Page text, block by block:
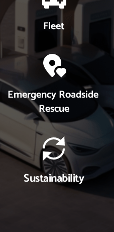
Fleet
Emergency Roadside
Rescue
Sustainability